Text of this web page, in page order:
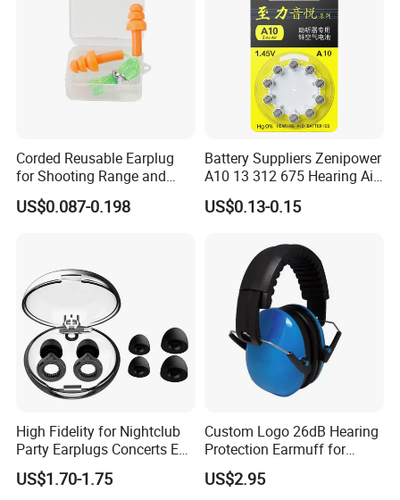
Corded Reusable Earplug
for Shooting Range and
Power Tool Operations
US$0.087-0.198
Battery Suppliers Zenipower
A10 13 312 675 Hearing Aid
Battery Mercury Zinc
US$0.13-0.15
High Fidelity for Nightclub
Party Earplugs Concerts Ear
Protection Ear Cup Silicon
Ear Loops Plugs Fancy
US$1.70-1.75
Custom Logo 26dB Hearing
Protection Earmuff for
Industry Work Shutting
Safety Earmuff Noise
US$2.95